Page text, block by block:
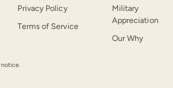
Privacy Policy
Terms of Service
Military
Appreciation
Our Why
notice.